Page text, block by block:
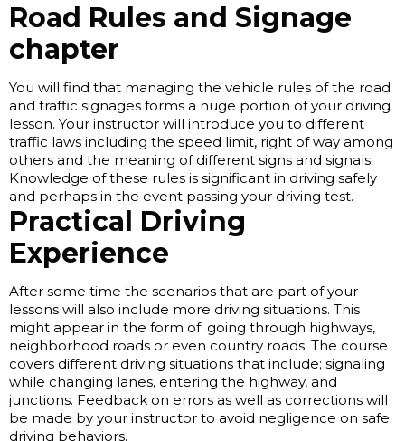
Road Rules and Signage
chapter
You will find that managing the vehicle rules of the road
and traffic signages forms a huge portion of your driving
lesson. Your instructor will introduce you to different
traffic laws including the speed limit, right of way among
others and the meaning of different signs and signals.
Knowledge of these rules is significant in driving safely
and perhaps in the event passing your driving test.
Practical Driving
Experience
After some time the scenarios that are part of your
lessons will also include more driving situations. This
might appear in the form of; going through highways,
neighborhood roads or even country roads. The course
covers different driving situations that include; signaling
while changing lanes, entering the highway, and
junctions. Feedback on errors as well as corrections will
be made by your instructor to avoid negligence on safe
driving behaviors.